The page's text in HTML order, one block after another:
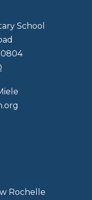
School
Rochelle